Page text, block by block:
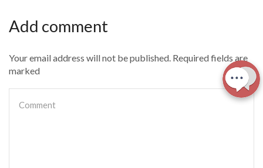
Add comment
Your email address will not be published. Required fields are
marked